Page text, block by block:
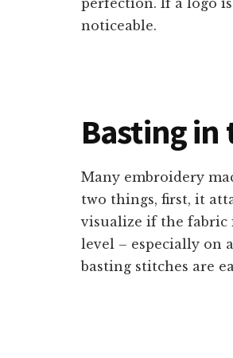
noticeable.
Basting in
Many embroidery
two things, first, it
visualize if the fabric
level – especially on
basting stitches are